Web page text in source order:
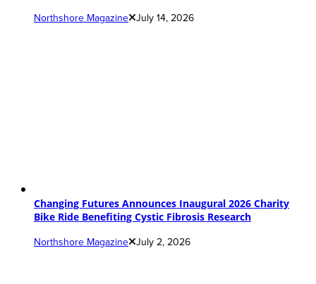
Northshore Magazine July 14, 2026
Changing Futures Announces Inaugural 2026 Charity
Bike Ride Benefiting Cystic Fibrosis Research
Northshore Magazine July 2, 2026